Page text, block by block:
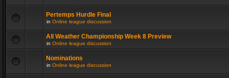
Pertemps Hurdle Final
in Online league discussion
All Weather Championship Week 8 Preview
in Online league discussion
Nominations
in Online league discussion